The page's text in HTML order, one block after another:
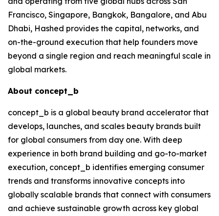
Francisco, Singapore, Bangkok, Bangalore, and Abu
Dhabi, Hashed provides the capital, networks, and
on-the-ground execution that help founders move
beyond a single region and reach meaningful scale in
global markets.
About concept_b
concept_b is a global beauty brand accelerator that
develops, launches, and scales beauty brands built
for global consumers from day one. With deep
experience in both brand building and go-to-market
execution, concept_b identifies emerging consumer
trends and transforms innovative concepts into
globally scalable brands that connect with consumers
and achieve sustainable growth across key global